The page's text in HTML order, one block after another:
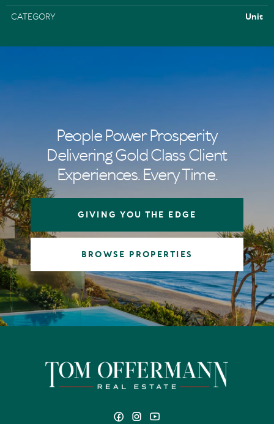
CATEGORY Unit
People Power Prosperity
Delivering Gold Class Client
Experiences. Every Time.
GIVING YOU THE EDGE
BROWSE PROPERTIES